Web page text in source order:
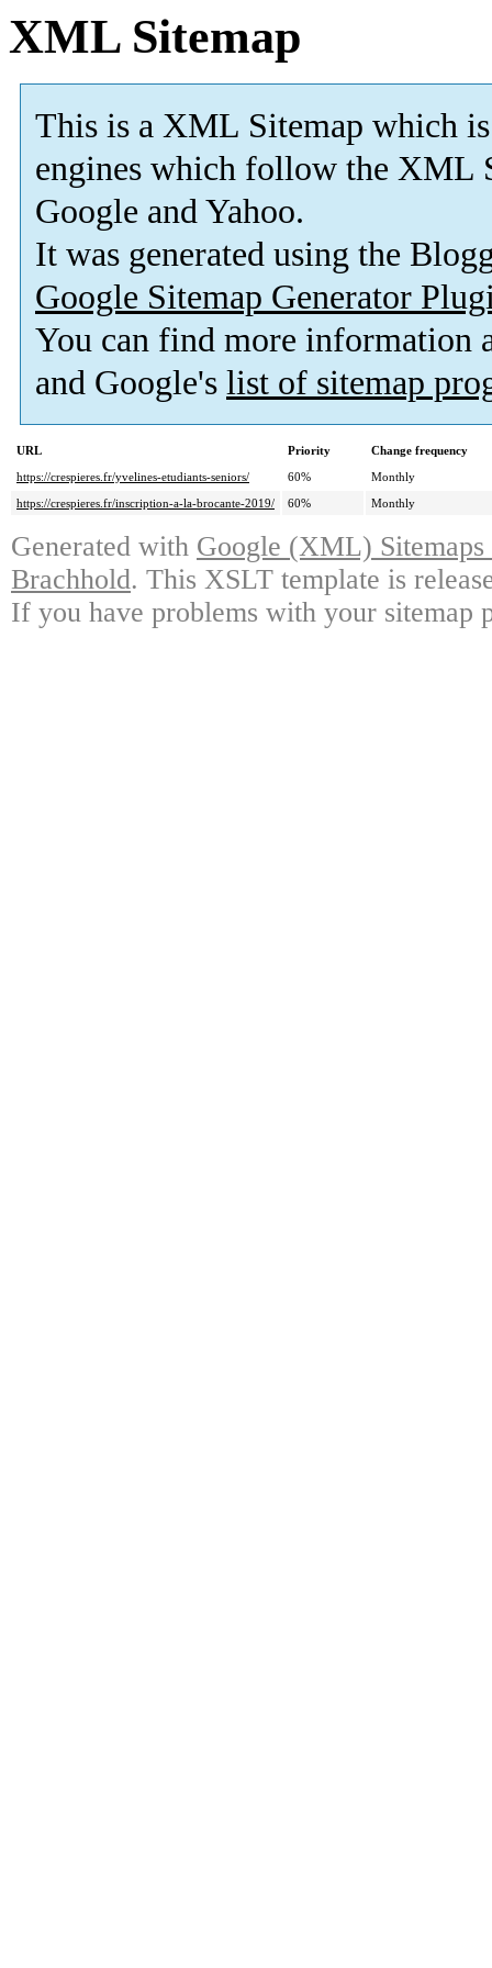
XML Sitemap
This is a XML Sitemap which is
engines which follow the XML
Google and Yahoo.
It was generated using the
Google Sitemap Generator
You can find more information
and Google's list of sitemap
URL Priority
Change frequency
https://crespieres.fr/yvelines-etudiants-seniors/
60%
Monthly
https://crespieres.fr/inscription-a-la-brocante-2019/
60% Monthly
Generated with Google (XML)
Brachhold. This XSLT template is
If you have problems with your sitemap